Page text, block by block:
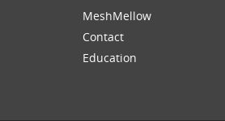
MeshMellow
Contact
Education